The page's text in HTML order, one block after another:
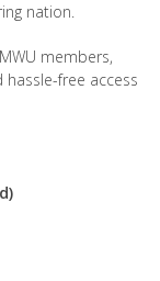
nation.
members,
free access